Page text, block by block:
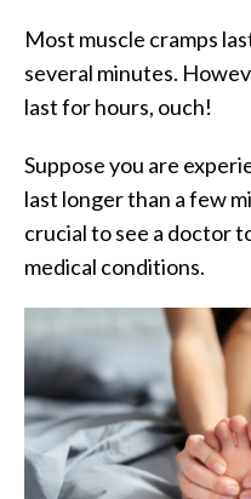
Most muscle cramps
several minutes.
last for hours, ouch!
Suppose you are
last longer than a few
crucial to see a doctor
medical conditions.